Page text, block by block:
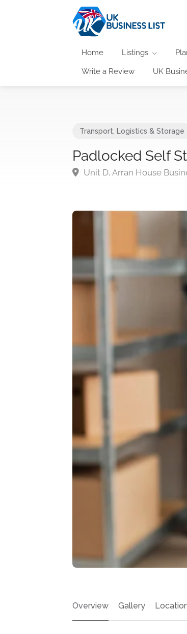
Home Listings
Write a Review UK
Transport, Logistics & Storage
Padlocked Self
Unit D, Arran House
Overview Gallery